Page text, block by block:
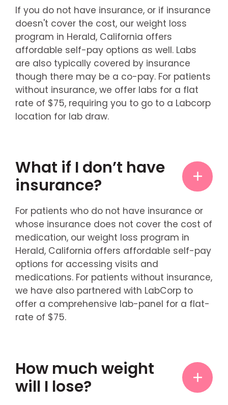
If you do not have insurance, or if insurance
doesn't cover the cost, our weight loss
program in Herald, California offers
affordable self-pay options as well. Labs
are also typically covered by insurance
though there may be a co-pay. For patients
without insurance, we offer labs for a flat
rate of $75, requiring you to go to a Labcorp
location for lab draw.
What if I don’t have
insurance?
For patients who do not have insurance or
whose insurance does not cover the cost of
medication, our weight loss program in
Herald, California offers affordable self-pay
options for accessing visits and
medications. For patients without insurance,
we have also partnered with LabCorp to
offer a comprehensive lab-panel for a flat-
rate of $75.
How much weight
will I lose?